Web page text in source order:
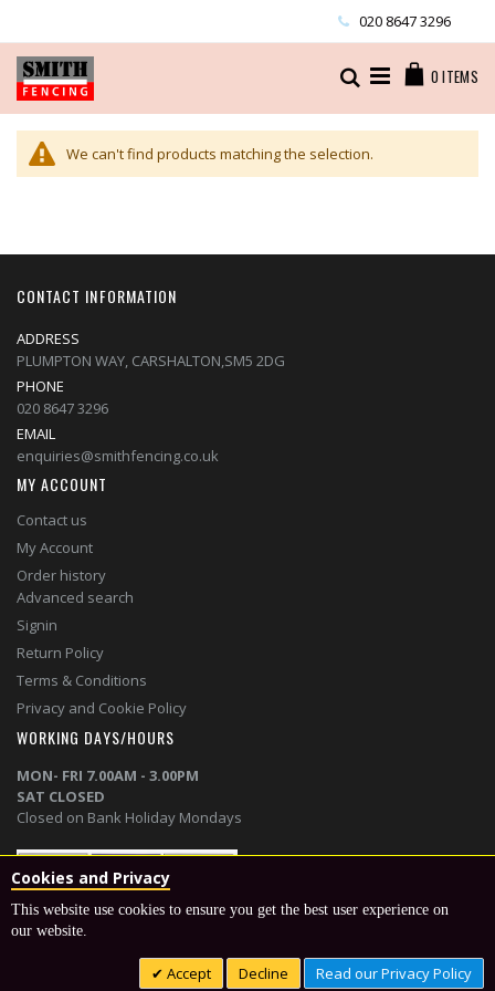
Content
020 8647 3296
0 ITEMS
Search
We can't find products matching the selection.
CONTACT INFORMATION
ADDRESS
PLUMPTON WAY, CARSHALTON,SM5 2DG
PHONE
020 8647 3296
EMAIL
enquiries@smithfencing.co.uk
MY ACCOUNT
Contact us
My Account
Order history
Advanced search
Signin
Return Policy
Terms & Conditions
Privacy and Cookie Policy
WORKING DAYS/HOURS
MON- FRI 7.00AM - 3.00PM
SAT CLOSED
Closed on Bank Holiday Mondays
© 2020 smithfencing | Designed and powered byTelsa Media
Cookies and Privacy
This website use cookies to ensure you get the best user experience on
our website.
Accept Decline Read our Privacy Policy